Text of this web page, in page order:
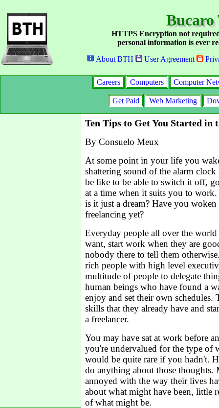
Bucaro
HTTPS Encryption not
personal information is ever
About BTH
User Agreement
Careers Computers Computer
Get Paid Web Marketing
Ten Tips to Get You Started in
By Consuelo Meux
At some point in your life you
shattering sound of the alarm
be like to be able to switch it off,
at a time when it suits you to
is it just a dream? Have you
freelancing yet?
Everyday people all over the
want, start work when they are
nobody there to tell them
rich people with high level
multitude of people to delegate
human beings who have found a
enjoy and set their own schedules.
skills that they already have and
a freelancer.
You may have sat at work before
you're undervalued for the type of
would be quite rare if you hadn't.
do anything about those thoughts.
annoyed with the way their lives
about what might have been, little
of what might be.